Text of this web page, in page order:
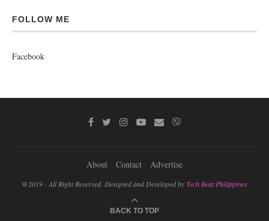
FOLLOW ME
Facebook
About Contact Advertise
@2019 - All Right Reserved. Designed and Developed byTech Beat Philippines
BACK TO TOP